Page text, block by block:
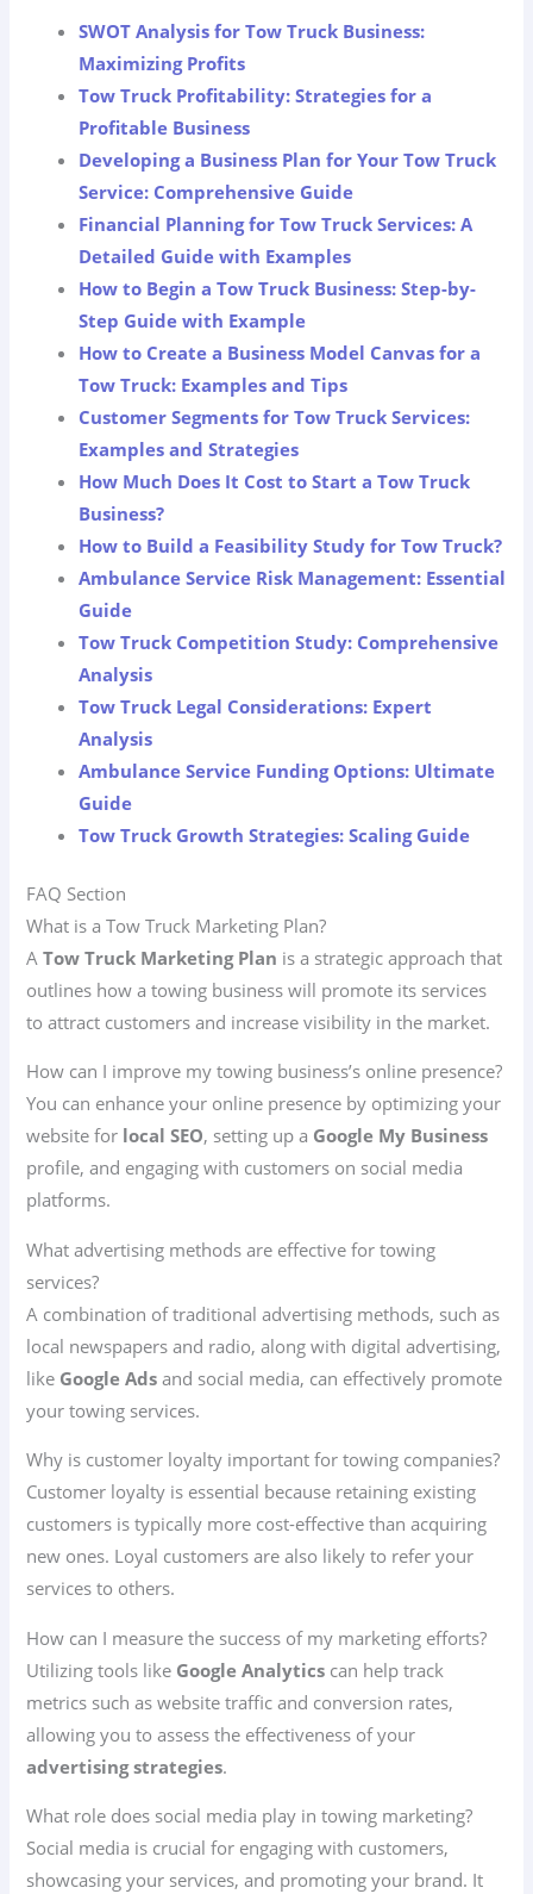
SWOT Analysis for Tow Truck Business:
Maximizing Profits
Tow Truck Profitability: Strategies for a
Profitable Business
Developing a Business Plan for Your Tow Truck
Service: Comprehensive Guide
Financial Planning for Tow Truck Services: A
Detailed Guide with Examples
How to Begin a Tow Truck Business: Step-by-
Step Guide with Example
How to Create a Business Model Canvas for a
Tow Truck: Examples and Tips
Customer Segments for Tow Truck Services:
Examples and Strategies
How Much Does It Cost to Start a Tow Truck
Business?
How to Build a Feasibility Study for Tow Truck?
Ambulance Service Risk Management: Essential
Guide
Tow Truck Competition Study: Comprehensive
Analysis
Tow Truck Legal Considerations: Expert
Analysis
Ambulance Service Funding Options: Ultimate
Guide
Tow Truck Growth Strategies: Scaling Guide
FAQ Section
What is a Tow Truck Marketing Plan?
ATow Truck Marketing Plan is a strategic approach that
outlines how a towing business will promote its services
to attract customers and increase visibility in the market.
How can I improve my towing business’s online presence?
You can enhance your online presence by optimizing your
website for local SEO, setting up a Google My Business
profile, and engaging with customers on social media
platforms.
What advertising methods are effective for towing
services?
A combination of traditional advertising methods, such as
local newspapers and radio, along with digital advertising,
like Google Ads and social media, can effectively promote
your towing services.
Why is customer loyalty important for towing companies?
Customer loyalty is essential because retaining existing
customers is typically more cost-effective than acquiring
new ones. Loyal customers are also likely to refer your
services to others.
How can I measure the success of my marketing efforts?
Utilizing tools like Google Analytics can help track
metrics such as website traffic and conversion rates,
allowing you to assess the effectiveness of your
advertising strategies.
What role does social media play in towing marketing?
Social media is crucial for engaging with customers,
showcasing your services, and promoting your brand. It